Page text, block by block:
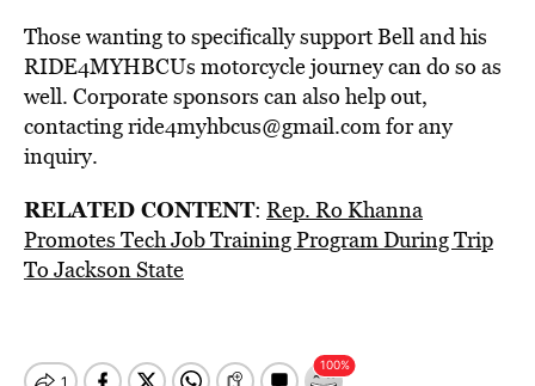
Those wanting to specifically support Bell and his
RIDE4MYHBCUs motorcycle journey can do so as
well. Corporate sponsors can also help out,
contacting ride4myhbcus@gmail.com for any
inquiry.
RELATED CONTENT: Rep. Ro Khanna
Promotes Tech Job Training Program During Trip
To Jackson State